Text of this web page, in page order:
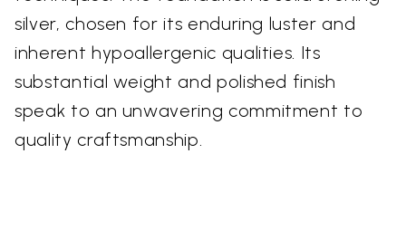
silver, chosen for its enduring luster and
inherent hypoallergenic qualities. Its
substantial weight and polished finish
speak to an unwavering commitment to
quality craftsmanship.